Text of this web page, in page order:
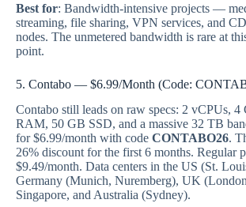
Best for: Bandwidth-intensive projects —
streaming, file sharing, VPN services, and
nodes. The unmetered bandwidth is rare at
point.
5. Contabo — $6.99/Month (Code:
Contabo still leads on raw specs: 2 vCPUs, 4
RAM, 50 GB SSD, and a massive 32 TB
for $6.99/month with code CONTABO26.
26% discount for the first 6 months. Regular
$9.49/month. Data centers in the US (St.
Germany (Munich, Nuremberg), UK
Singapore, and Australia (Sydney).